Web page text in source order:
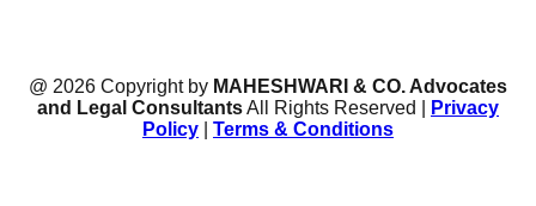
@ 2026 Copyright by MAHESHWARI & CO. Advocates
and Legal ConsultantsAll Rights Reserved |
Privacy
Policy
Terms & Conditions